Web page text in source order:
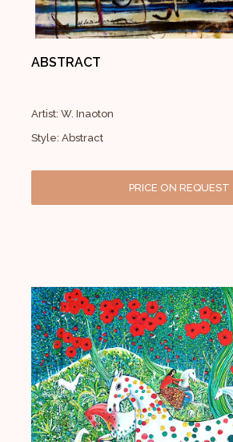
ABSTRACT
Artist: W. Inaoton
Style: Abstract
PRICE ON REQUEST